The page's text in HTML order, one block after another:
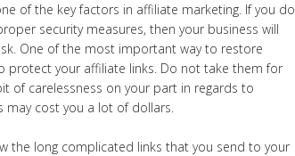
of the key factors in affiliate marketing. If you do
security measures, then your business will
One of the most important way to restore
protect your affiliate links. Do not take them for
of carelessness on your part in regards to
may cost you a lot of dollars.
the long complicated links that you send to your